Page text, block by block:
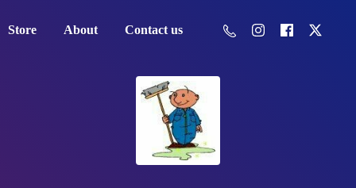
Store About Contact us